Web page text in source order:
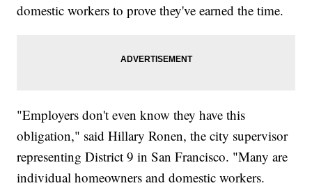
domestic workers to prove they've earned the time.
"Employers don't even know they have this
obligation," said Hillary Ronen, the city supervisor
representing District 9 in San Francisco. "Many are
individual homeowners and domestic workers.